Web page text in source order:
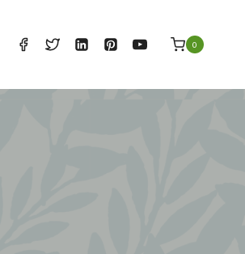
0